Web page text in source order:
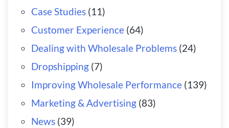
Case Studies(11)
Customer Experience(64)
Dealing with Wholesale Problems(24)
Dropshipping(7)
Improving Wholesale Performance(139)
Marketing & Advertising(83)
News(39)